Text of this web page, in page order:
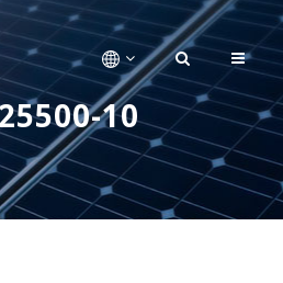
10